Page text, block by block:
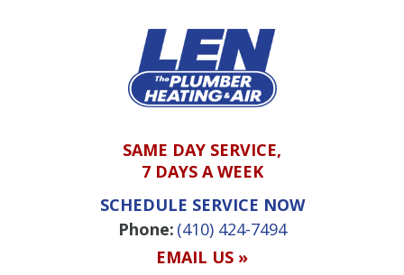
SAME DAY SERVICE,
7 DAYS A WEEK
SCHEDULE SERVICE NOW
Phone: (410) 424-7494
EMAIL US »